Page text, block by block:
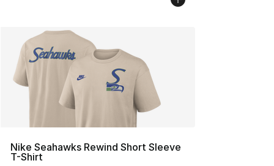
Nike Seahawks Rewind Short Sleeve
T-Shirt